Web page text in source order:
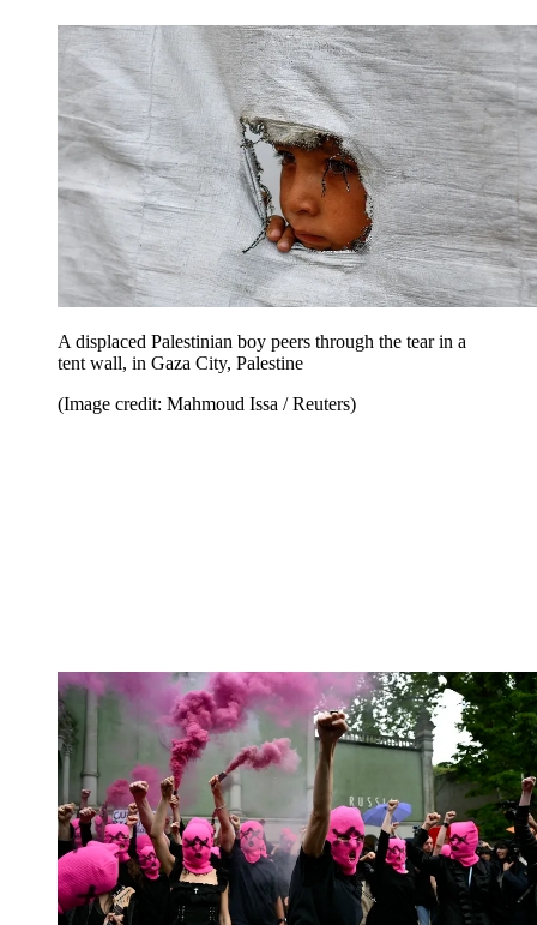
A displaced Palestinian boy peers through the tear in a
tent wall, in Gaza City, Palestine
(Image credit: Mahmoud Issa / Reuters)